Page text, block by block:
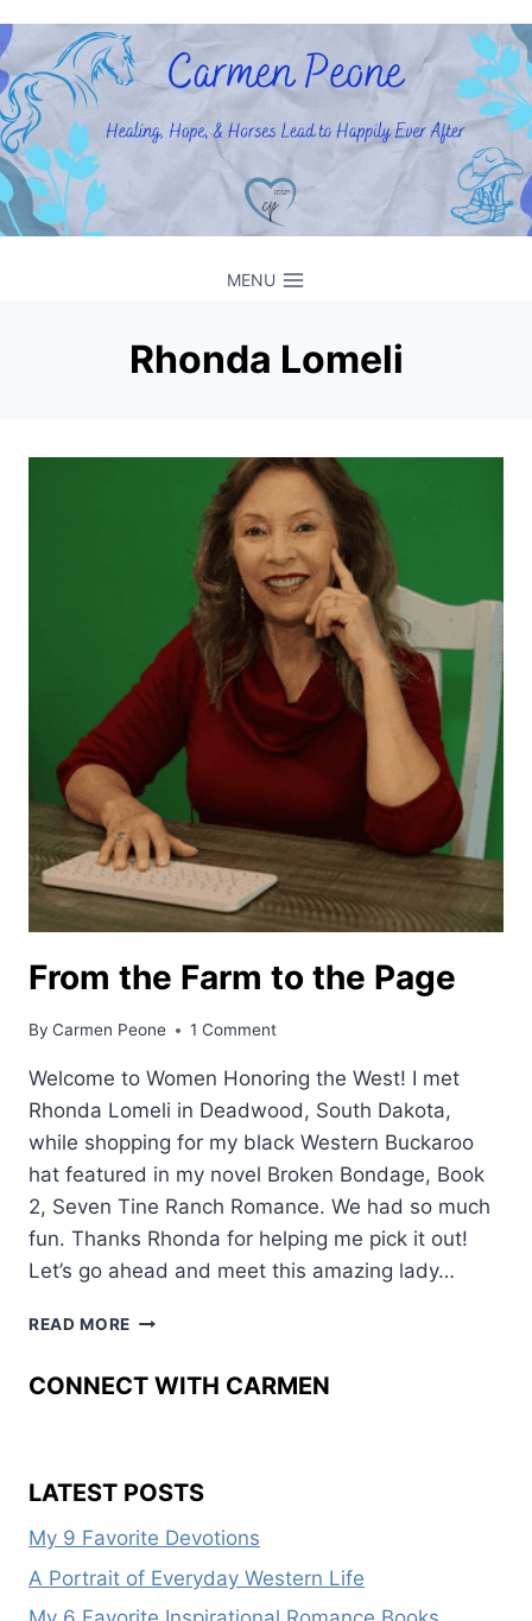
to
content
MENU
Rhonda Lomeli
From the Farm to the Page
By Carmen Peone 1 Comment
Welcome to Women Honoring the West! I met
Rhonda Lomeli in Deadwood, South Dakota,
while shopping for my black Western Buckaroo
hat featured in my novel Broken Bondage, Book
2, Seven Tine Ranch Romance. We had so much
fun. Thanks Rhonda for helping me pick it out!
Let’s go ahead and meet this amazing lady…
READ MORE FROM
TO
CONNECT WITH CARMEN
LATEST POSTS
My 9 Favorite Devotions
A Portrait of Everyday Western Life